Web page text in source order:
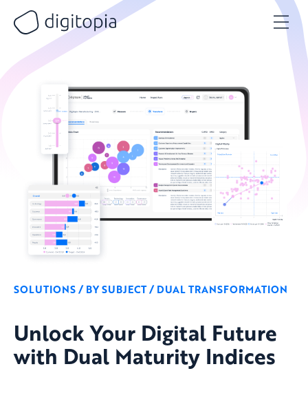
content
SOLUTIONS / BY SUBJECT / DUAL TRANSFORMATION
Unlock Your Digital Future
with Dual Maturity Indices